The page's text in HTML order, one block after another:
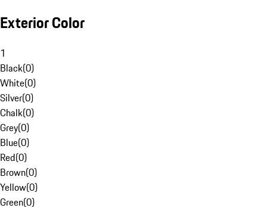
Exterior Color
1
Black(0)
White(0)
Silver(0)
Chalk(0)
Grey(0)
Blue(0)
Red(0)
Brown(0)
Yellow(0)
Green(0)